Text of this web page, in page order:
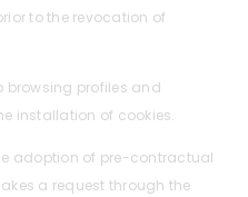
to the revocation of
browsing profiles and
installation of cookies.
adoption of pre-contractual
a request through the